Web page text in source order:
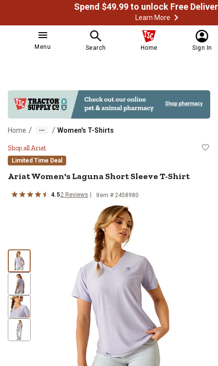
Learn More
Menu Search Home Sign In
Home / / Women's T-Shirts
Ariat Women's Laguna Short
Shop all Ariat
Limited Time Deal
AriatWomen's Laguna Short Sleeve T-Shirt
4.52 Reviews Item # 2458980